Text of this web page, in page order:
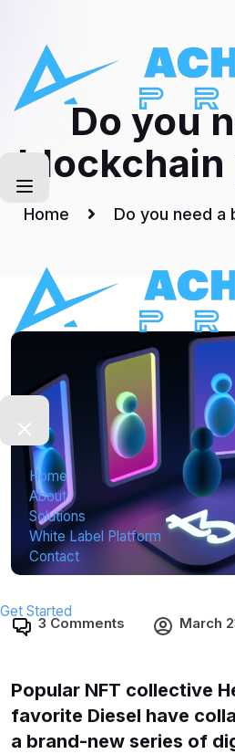
content
Home
About
Solutions
White Label Platform
Contact
Get Started
Do you
Home Do you need a
3 Comments March
Popular NFT collective
favorite Diesel have
a brand-new series of